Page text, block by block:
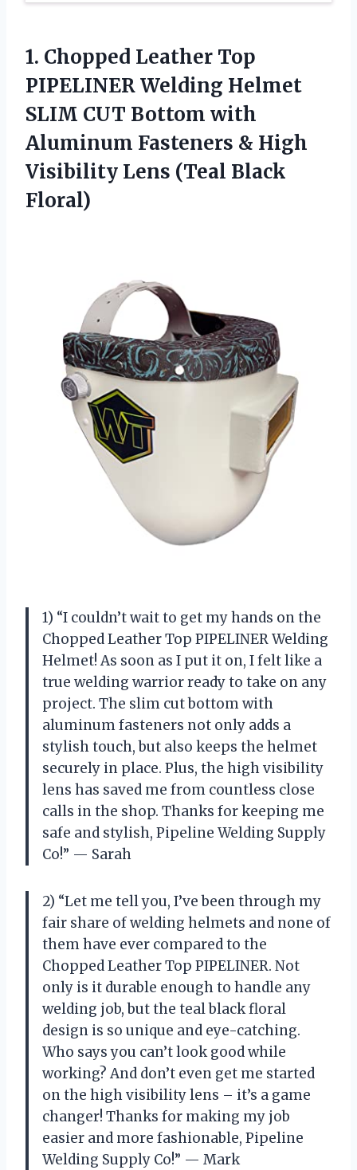
1. Chopped Leather Top
PIPELINER Welding Helmet
SLIM CUT Bottom with
Aluminum Fasteners & High
Visibility Lens (Teal Black
Floral)
1) “I couldn’t wait to get my hands on the
Chopped Leather Top PIPELINER Welding
Helmet! As soon as I put it on, I felt like a
true welding warrior ready to take on any
project. The slim cut bottom with
aluminum fasteners not only adds a
stylish touch, but also keeps the helmet
securely in place. Plus, the high visibility
lens has saved me from countless close
calls in the shop. Thanks for keeping me
safe and stylish, Pipeline Welding Supply
Co!” — Sarah
2) “Let me tell you, I’ve been through my
fair share of welding helmets and none of
them have ever compared to the
Chopped Leather Top PIPELINER. Not
only is it durable enough to handle any
welding job, but the teal black floral
design is so unique and eye-catching.
Who says you can’t look good while
working? And don’t even get me started
on the high visibility lens – it’s a game
changer! Thanks for making my job
easier and more fashionable, Pipeline
Welding Supply Co!” — Mark